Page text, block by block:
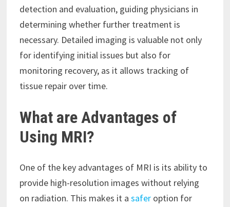
detection and evaluation, guiding physicians in
determining whether further treatment is
necessary. Detailed imaging is valuable not only
for identifying initial issues but also for
monitoring recovery, as it allows tracking of
tissue repair over time.
What are Advantages of
Using MRI?
One of the key advantages of MRI is its ability to
provide high-resolution images without relying
on radiation. This makes it a saferoption for